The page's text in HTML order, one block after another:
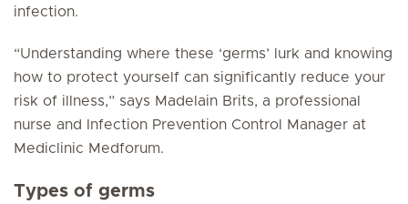
infection.
“Understanding where these ‘germs’ lurk and knowing
how to protect yourself can significantly reduce your
risk of illness,” says Madelain Brits, a professional
nurse and Infection Prevention Control Manager at
Mediclinic Medforum.
Types of germs